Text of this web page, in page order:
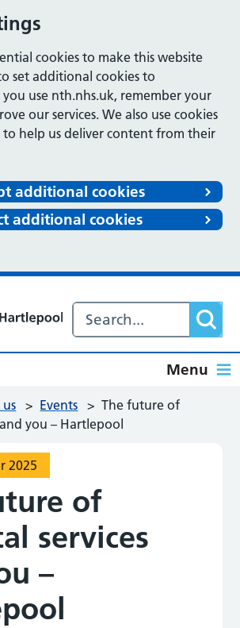
cookies to make this website
set additional cookies to
use nth.nhs.uk, remember your
our services. We also use cookies
to help us deliver content from their
additional cookies
additional cookies
Menu
> Events > The future of
you – Hartlepool
2025
of
services
–